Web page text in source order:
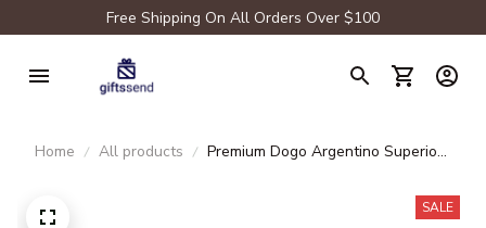
Free Shipping On All Orders Over $100
Home All products
Premium Dogo Argentino Superior
SALE